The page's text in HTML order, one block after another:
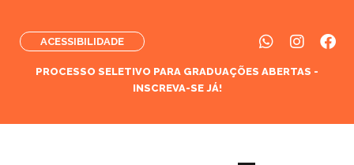
ACESSIBILIDADE
PROCESSO SELETIVO PARA GRADUAÇÕES ABERTAS -
INSCREVA-SE JÁ!